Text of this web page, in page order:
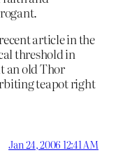
article in the
threshold in
an old Thor
teapot right
Jan 24, 2006 12:41 AM